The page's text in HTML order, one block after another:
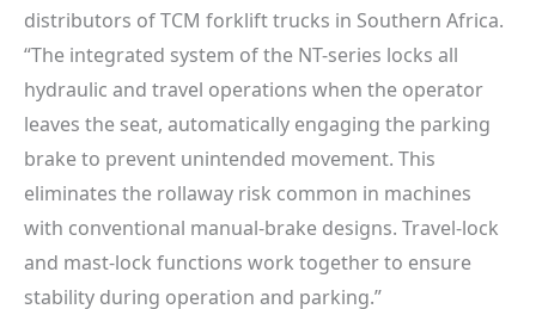
distributors of TCM forklift trucks in Southern Africa.
“The integrated system of the NT-series locks all
hydraulic and travel operations when the operator
leaves the seat, automatically engaging the parking
brake to prevent unintended movement. This
eliminates the rollaway risk common in machines
with conventional manual-brake designs. Travel-lock
and mast-lock functions work together to ensure
stability during operation and parking.”